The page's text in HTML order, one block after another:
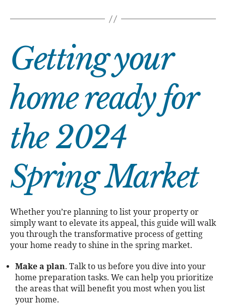
Getting your
home ready for
the 2024
Spring Market
Whether you’re planning to list your property or
simply want to elevate its appeal, this guide will walk
you through the transformative process of getting
your home ready to shine in the spring market.
Make a plan. Talk to us before you dive into your
home preparation tasks. We can help you prioritize
the areas that will benefit you most when you list
your home.